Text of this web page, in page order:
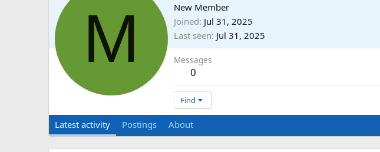
M
New Member
Joined Jul 31, 2025
Last seen Jul 31, 2025
Messages
0
Find
Latest activity Postings About